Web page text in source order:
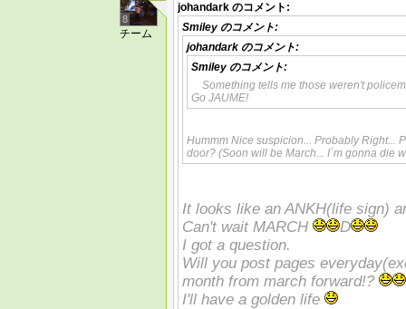
8
チーム
johandark のコメント:
Smiley のコメント:
johandark のコメント:
Smiley のコメント:
Something tells me those weren't
Go JAUME!
Hummm Nice suspicion... Probably Right...
door? (Soon will be March... I´m gonna die
It looks like an ANKH(life sign)
Can't wait MARCH
D
I got a question.
Will you post pages
month from march forward!?
I'll have a golden life